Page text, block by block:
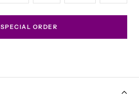
SPECIAL ORDER